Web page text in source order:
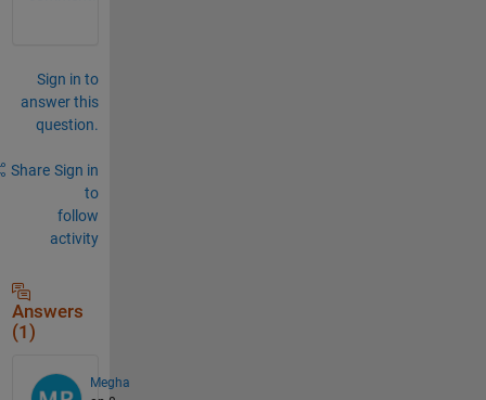
Sign in to
answer this
question.
Share Sign in
to
follow
activity
Answers
(1)
Megha